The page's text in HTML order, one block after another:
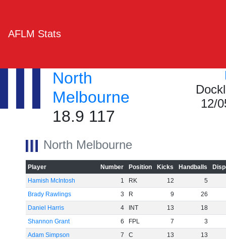
AFLM Stats
North
Melbourne
18.9 117
12/
North Melbourne
Player Number Position Kicks Handballs
Hamish McIntosh
1 RK 12
5
Brady Rawlings
3 R 9
26
Daniel Harris
4 INT 13
18
Shannon Grant
6 FPL 7
3
Adam Simpson
7 C 13
13